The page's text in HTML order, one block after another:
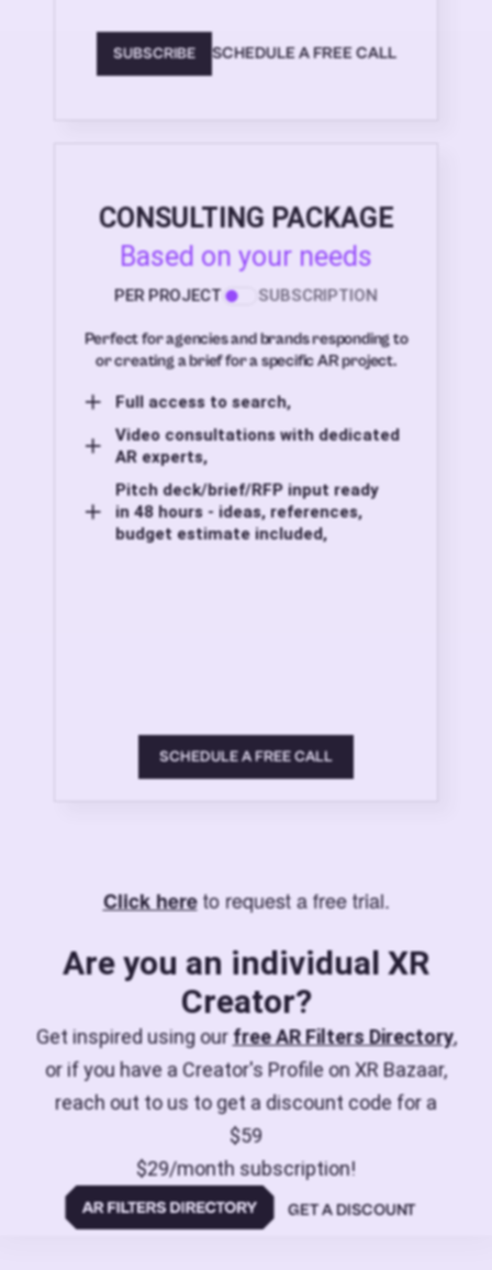
SUBSCRIBE SCHEDULE A FREE CALL
CONSULTING PACKAGE
Based on your needs
PER PROJECT SUBSCRIPTION
Perfect for agencies and brands responding to
or creating a brief for a specific AR project.
Full access to search,
Video consultations with dedicated
AR experts,
Pitch deck/brief/RFP input ready
in 48 hours - ideas, references,
budget estimate included,
SCHEDULE A FREE CALL
Click hereto request a free trial.
Are you an individual XR
Creator?
Get inspired using ourfree AR Filters Directory,
or if you have a Creator's Profile on XR Bazaar,
reach out to us to get a discount code for a
$59
$29/month subscription!
GET A DISCOUNT